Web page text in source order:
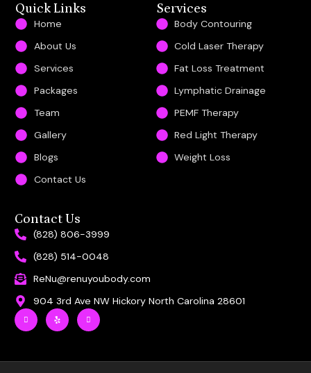
Quick Links
Home
About Us
Services
Packages
Team
Gallery
Blogs
Contact Us
Services
Body Contouring
Cold Laser Therapy
Fat Loss Treatment
Lymphatic Drainage
PEMF Therapy
Red Light Therapy
Weight Loss
Contact Us
(828) 806-3999
(828) 514-0048
ReNu@renuyoubody.com
904 3rd Ave NW Hickory North Carolina 28601